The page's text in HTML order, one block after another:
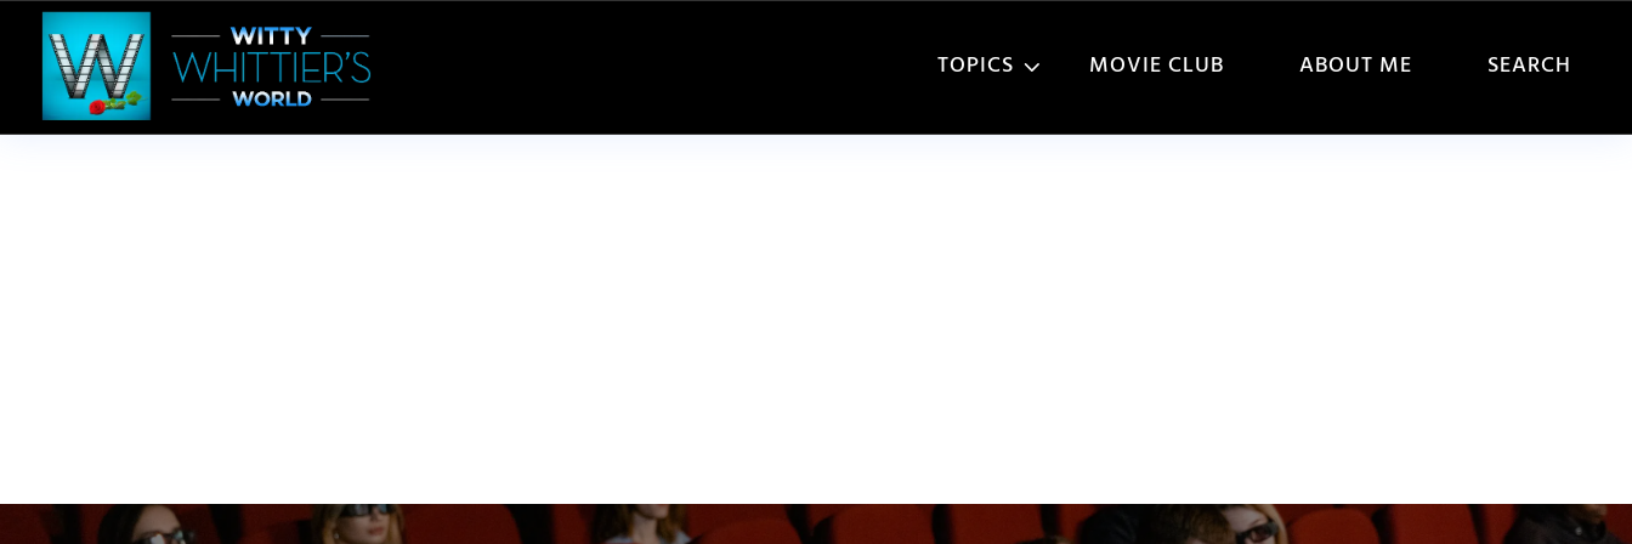
TOPICS MOVIE CLUB ABOUT ME SEARCH